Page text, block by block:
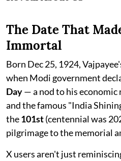
The Date That
Immortal
Born Dec 25, 1924,
when Modi government
Day— a nod to his
and the famous "India
the101st(centennial was
pilgrimage to the memorial
X users aren't just